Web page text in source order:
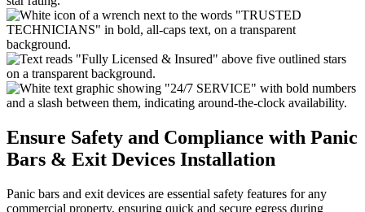
Ensure Safety and Compliance with Panic
Bars & Exit Devices Installation
Panic bars and exit devices are essential safety features for any
commercial property, ensuring quick and secure egress during